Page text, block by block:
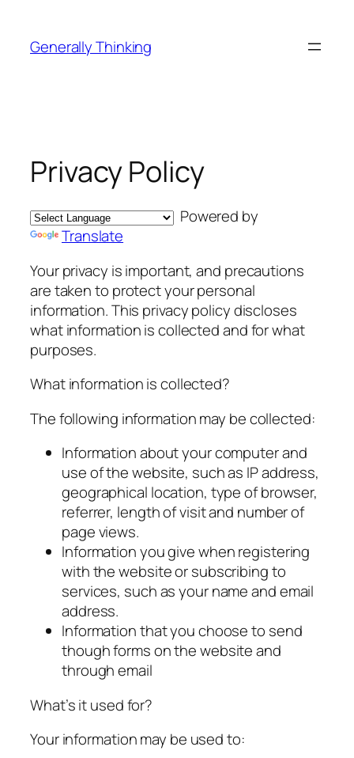
content
Generally Thinking
Privacy Policy
Powered by
Translate
Your privacy is important, and precautions
are taken to protect your personal
information. This privacy policy discloses
what information is collected and for what
purposes.
What information is collected?
The following information may be collected:
Information about your computer and
use of the website, such as IP address,
geographical location, type of browser,
referrer, length of visit and number of
page views.
Information you give when registering
with the website or subscribing to
services, such as your name and email
address.
Information that you choose to send
though forms on the website and
through email
What’s it used for?
Your information may be used to: